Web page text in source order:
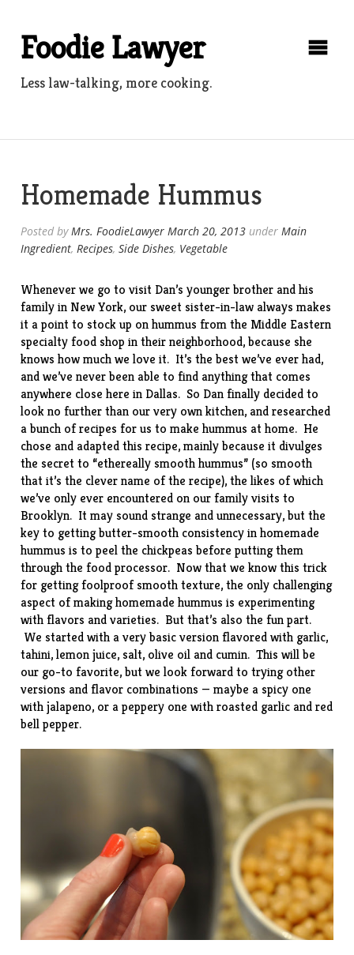
contentFoodie Lawyer
Less law-talking, more cooking.
Homemade Hummus
Posted byMrs. FoodieLawyer March 20, 2013 underMain
Ingredient,Recipes,Side Dishes, Vegetable
Whenever we go to visit Dan’s younger brother and his
family in New York, our sweet sister-in-law always makes
it a point to stock up on hummus from the Middle Eastern
specialty foodshop in their neighborhood, because she
knows how much we love it. It’s the best we’ve ever had,
and we’ve never been able to find anything that comes
anywhere close here in Dallas. So Dan finally decided to
look no further than our very own kitchen, and researched
a bunch of recipes for us to make hummus at home. He
chose and adapted thisrecipe, mainly because it divulges
the secret to “ethereally smooth hummus” (so smooth
that it’s the clever name of the recipe), the likes of which
we’ve only ever encountered on our family visits to
Brooklyn. It may sound strange and unnecessary, but the
key to getting butter-smooth consistency in homemade
hummus is to peel the chickpeas before putting them
through the food processor. Now that we know this trick
for getting foolproof smooth texture, the only challenging
aspect of making homemade hummus is experimenting
with flavors and varieties. But that’s also the fun part.
We started with a very basic version flavored with garlic,
tahini, lemon juice, salt, olive oil and cumin. This will be
our go-to favorite, but we look forward to trying other
versions and flavor combinations — maybe a spicy one
with jalapeno, or a peppery one with roasted garlic and red
bell pepper.